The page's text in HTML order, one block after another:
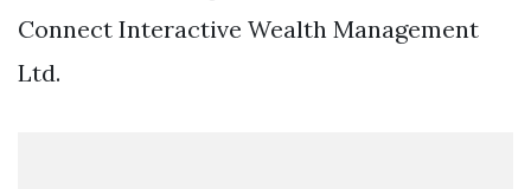
Connect Interactive Wealth Management
Ltd.